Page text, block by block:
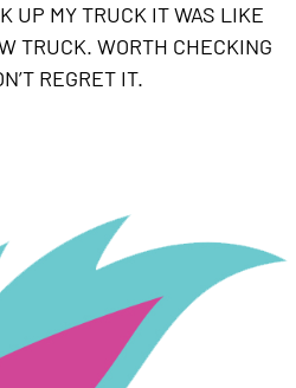
UP MY TRUCK IT WAS LIKE
TRUCK. WORTH CHECKING
REGRET IT.